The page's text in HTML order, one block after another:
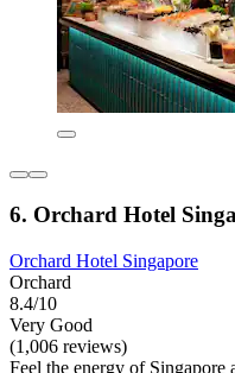
6. Orchard Hotel
Orchard Hotel Singapore
Orchard
8.4/10
Very Good
(1,006 reviews)
Feel the energy of Singapore